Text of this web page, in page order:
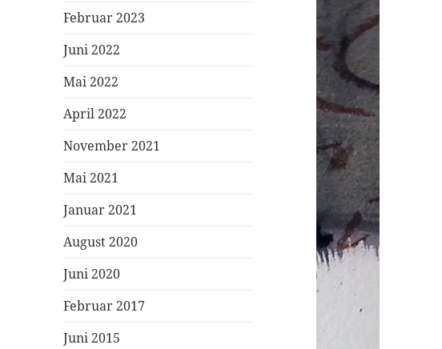
Februar 2023
Juni 2022
Mai 2022
April 2022
November 2021
Mai 2021
Januar 2021
August 2020
Juni 2020
Februar 2017
Juni 2015